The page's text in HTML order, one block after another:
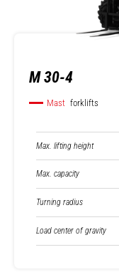
M 30-4
Mast forklifts
Max. lifting height
Max. capacity
Turning radius
Load center of gravity